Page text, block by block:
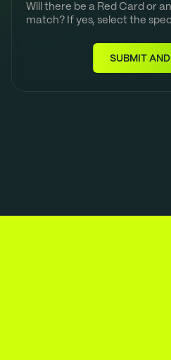
Will there be a Red Card or
match? If yes, select the
SUBMIT